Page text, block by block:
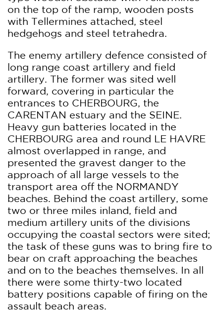
on the top of the ramp, wooden posts
with Tellermines attached, steel
hedgehogs and steel tetrahedra.
The enemy artillery defence consisted of
long range coast artillery and field
artillery. The former was sited well
forward, covering in particular the
entrances to CHERBOURG, the
CARENTAN estuary and the SEINE.
Heavy gun batteries located in the
CHERBOURG area and round LE HAVRE
almost overlapped in range, and
presented the gravest danger to the
approach of all large vessels to the
transport area off the NORMANDY
beaches. Behind the coast artillery, some
two or three miles inland, field and
medium artillery units of the divisions
occupying the coastal sectors were sited;
the task of these guns was to bring fire to
bear on craft approaching the beaches
and on to the beaches themselves. In all
there were some thirty-two located
battery positions capable of firing on the
assault beach areas.